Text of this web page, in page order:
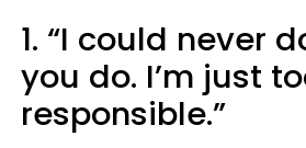
1. “I could never
you do. I’m just
responsible.”